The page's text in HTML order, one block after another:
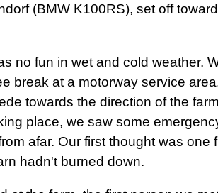
(BMW K100RS), set off
no fun in wet and cold weather.
break at a motorway service
towards the direction of the
place, we saw some
afar. Our first thought was one
hadn't burned down.